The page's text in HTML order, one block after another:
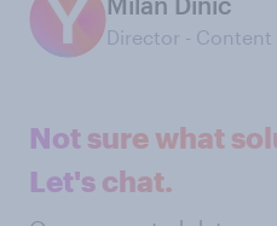
Director -
Not sure what
Let's chat.